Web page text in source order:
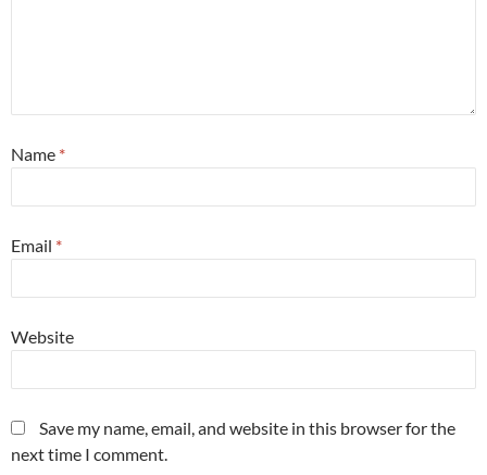
Name *
Email *
Website
Save my name, email, and website in this browser for the
next time I comment.